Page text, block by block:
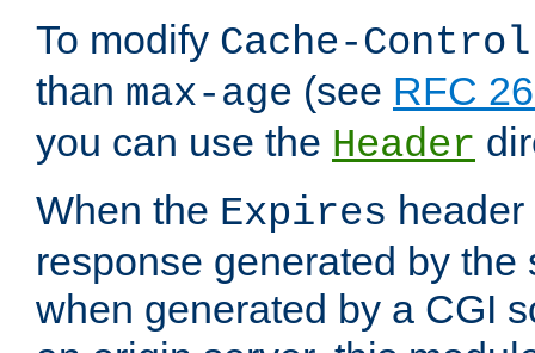
To modify Cache-Control
than max-age (see RFC
you can use the Header
When the Expires
response generated by the
when generated by a CGI